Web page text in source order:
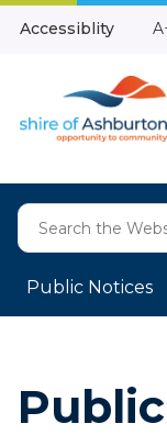
Skip
Accessiblity
Public Notices